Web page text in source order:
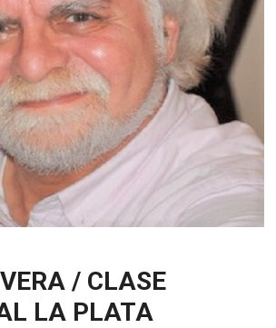
/ CLASE
LA PLATA